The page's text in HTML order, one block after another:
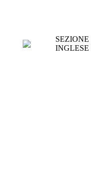
SEZIONE
INGLESE